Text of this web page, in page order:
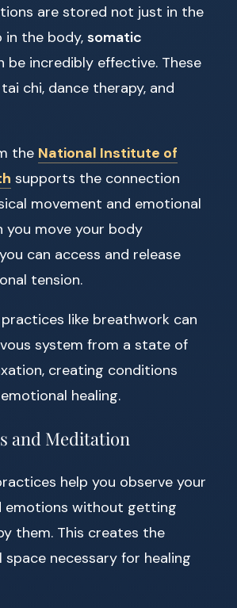
are stored not just in the
in the body, somatic
be incredibly effective. These
chi, dance therapy, and
the National Institute of
supports the connection
movement and emotional
you move your body
can access and release
tension.
like breathwork can
system from a state of
creating conditions
healing.
and Meditation
help you observe your
emotions without getting
them. This creates the
space necessary for healing